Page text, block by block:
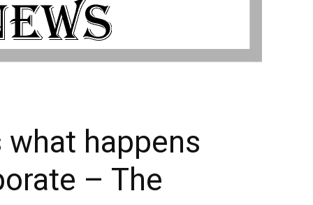
happens
– The